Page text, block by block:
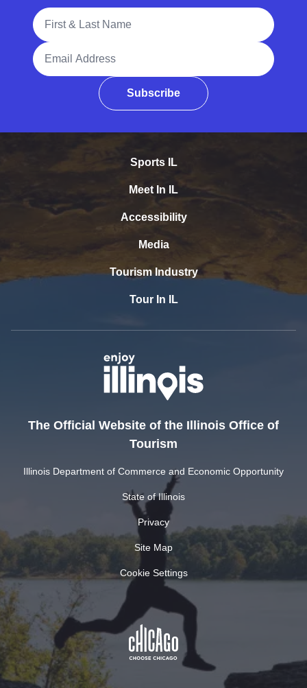
Full Name
Email Address
Subscribe
Sports IL
Meet In IL
Accessibility
Media
Tourism Industry
Tour In IL
The Official Website of the Illinois Office of
Tourism
Illinois Department of Commerce and Economic Opportunity
State of Illinois
Privacy
Site Map
Cookie Settings